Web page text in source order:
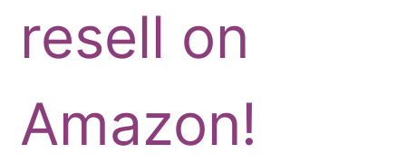
resell on
Amazon!